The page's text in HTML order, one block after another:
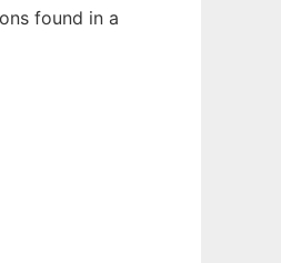
found in a